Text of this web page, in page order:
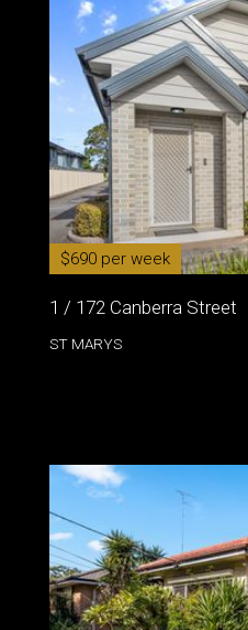
$690 per week
1 / 172 Canberra Street
ST MARYS